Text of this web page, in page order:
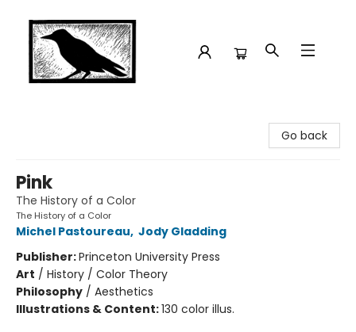
Go back
Pink
The History of a Color
The History of a Color
Michel Pastoureau, Jody Gladding
Publisher:Princeton University Press
Art / History / Color Theory
Philosophy / Aesthetics
Illustrations & Content:130 color illus.